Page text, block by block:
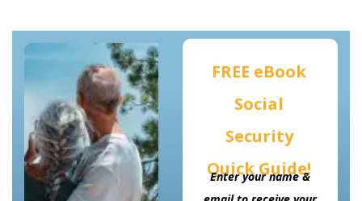
FREE eBook
Social
Security
Quick Guide!
Enter your name &